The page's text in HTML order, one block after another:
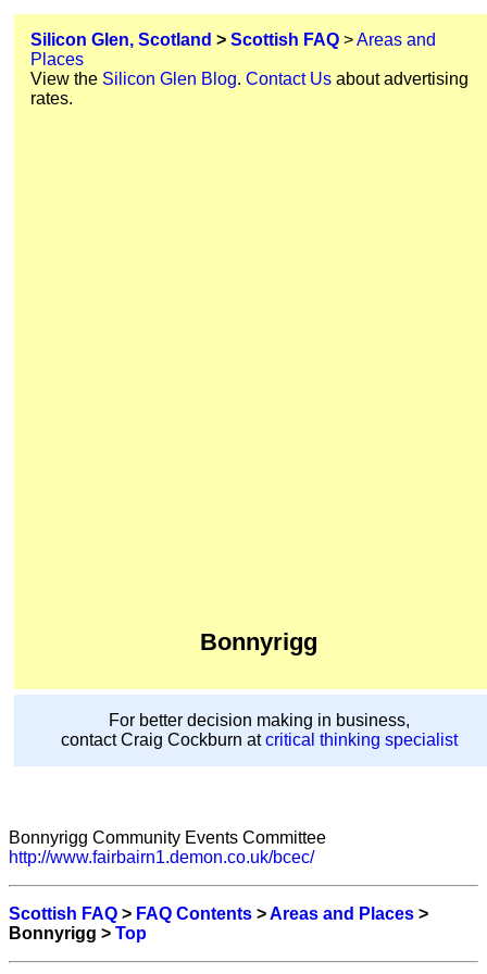
Silicon Glen, Scotland > Scottish FAQ >Areas and
Places
View the Silicon Glen Blog. Contact Us about advertising
rates.
Bonnyrigg
For better decision making in business,
contact Craig Cockburn atcritical thinking specialist
Bonnyrigg Community Events Committee
http://www.fairbairn1.demon.co.uk/bcec/
Scottish FAQ > FAQ Contents >Areas and Places >
Bonnyrigg > Top